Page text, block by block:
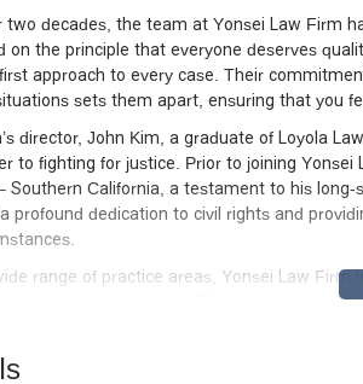
two decades, the team at Yonsei Law Firm
on the principle that everyone deserves
approach to every case. Their
sets them apart, ensuring that you
director, John Kim, a graduate of Loyola
to fighting for justice. Prior to joining
Southern California, a testament to his
profound dedication to civil rights and
range of practice areas, Yonsei Law
and businesses today. The firm's